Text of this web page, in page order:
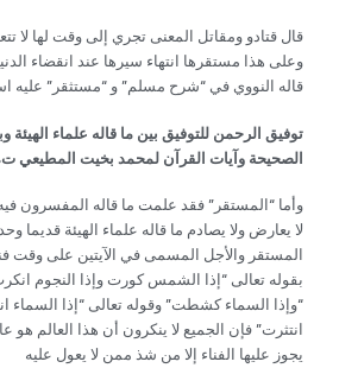
وعلى هذا مستقرها انتهاء سيرها عند انقضاء
قاله النووي في “شرح مسلم” و “مستثقر” عليه
توفيق الرحمن للتوفيق بين ما قاله علماء الهيئة
الصحيحة وآيات القرآن لمحمد بخيت المطيعي ت1354ه (
وأما “المستقر” فقد علمت ما قاله المفسرون
لا يعارض ولا يصادم ما قاله علماء الهيئة قديما
المستقر والأجل المسمى في الآيتين على وقت
بقوله تعالى “إذا الشمس كورت وإذا النجوم
“وإذا السماء كشطت” وقوله تعالى “إذا السماء
انتثرت” فإن الجميع لا ينكرون أن هذا العالم هو
يجوز عليها الفناء إلا من شذ ممن لا يعول عليه